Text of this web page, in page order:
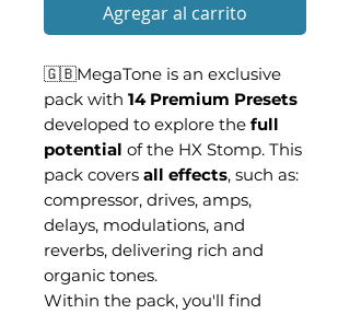
Agregar al carrito
🇬🇧MegaTone is an exclusive
pack with 14 Premium Presets
developed to explore the full
potential of the HX Stomp. This
pack covers all effects, such as:
compressor, drives, amps,
delays, modulations, and
reverbs, delivering rich and
organic tones.
Within the pack, you'll find